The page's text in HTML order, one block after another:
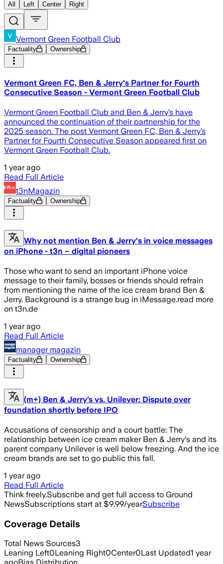
All Left Center Right
Vermont Green Football Club
Factuality Ownership
Vermont Green FC, Ben & Jerry's Partner for Fourth
Consecutive Season - Vermont Green Football Club
Vermont Green Football Club and Ben & Jerry’s have
announced the continuation of their partnership for the
2025 season. The post Vermont Green FC, Ben & Jerry’s
Partner for Fourth Consecutive Season appeared first on
Vermont Green Football Club.
1 year ago
Read Full Article
t3nMagazin
Factuality Ownership
Why not mention Ben & Jerry's in voice messages
on iPhone - t3n – digital pioneers
Those who want to send an important iPhone voice
message to their family, bosses or friends should refrain
from mentioning the name of the ice cream brand Ben &
Jerry. Background is a strange bug in iMessage.read more
on t3n.de
1 year ago
Read Full Article
manager magazin
Factuality Ownership
(m+) Ben & Jerry’s vs. Unilever: Dispute over
foundation shortly before IPO
Accusations of censorship and a court battle: The
relationship between ice cream maker Ben & Jerry's and its
parent company Unilever is well below freezing. And the ice
cream brands are set to go public this fall.
1 year ago
Read Full Article
Think freely.Subscribe and get full access to Ground
NewsSubscriptions start at $9.99/yearSubscribe
Coverage Details
Total News Sources3
Leaning Left0Leaning Right0Center0Last Updated1 year
agoBias Distribution